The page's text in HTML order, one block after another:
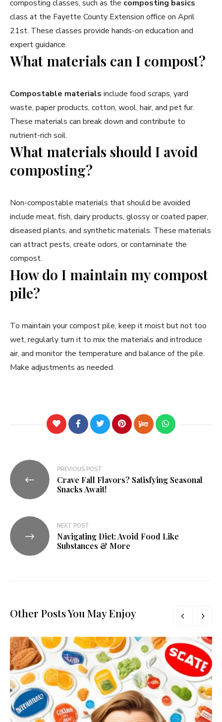
composting classes, such as the composting basics
class at the Fayette County Extension office on April
21st. These classes provide hands-on education and
expert guidance.
What materials can I compost?
Compostable materials include food scraps, yard
waste, paper products, cotton, wool, hair, and pet fur.
These materials can break down and contribute to
nutrient-rich soil.
What materials should I avoid
composting?
Non-compostable materials that should be avoided
include meat, fish, dairy products, glossy or coated paper,
diseased plants, and synthetic materials. These materials
can attract pests, create odors, or contaminate the
compost.
How do I maintain my compost
pile?
To maintain your compost pile, keep it moist but not too
wet, regularly turn it to mix the materials and introduce
air, and monitor the temperature and balance of the pile.
Make adjustments as needed.
PREVIOUS POST
Crave Fall Flavors? Satisfying Seasonal
Snacks Await!
NEXT POST
Navigating Diet: Avoid Food Like
Substances & More
Other Posts You May Enjoy